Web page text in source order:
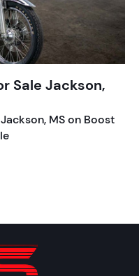
Sale Jackson,
MS on Boost